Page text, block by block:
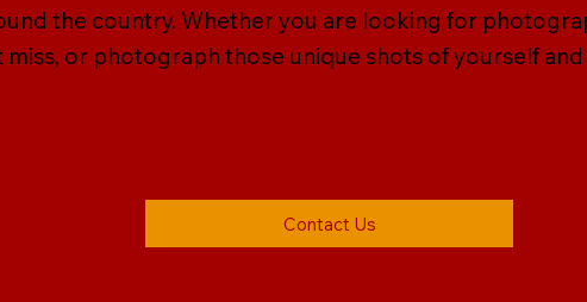
the country. Whether you are looking for
or photograph those unique shots of yourself
Contact Us